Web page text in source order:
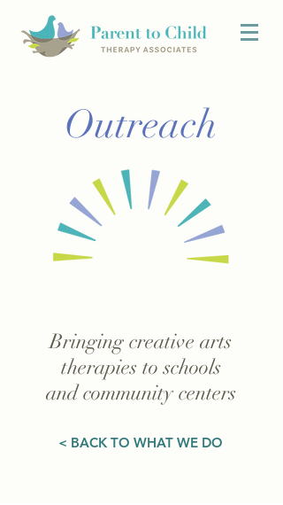
Outreach
Bringing creative arts
therapies to schools
and community centers
< BACK TO WHAT WE DO